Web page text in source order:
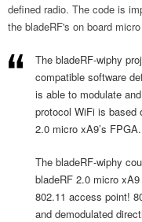
defined radio. The code is
the bladeRF's on board
The bladeRF-wiphy
compatible software
is able to modulate
protocol WiFi is based
2.0 micro xA9’s FPGA.
The bladeRF-wiphy
bladeRF 2.0 micro
802.11 access point!
and demodulated